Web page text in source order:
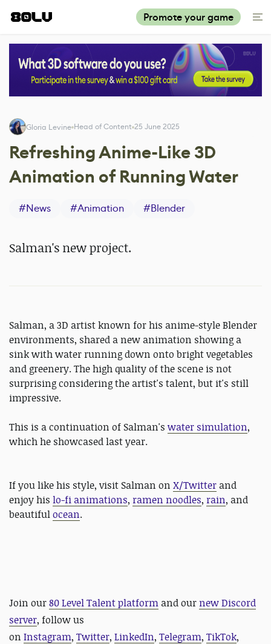
Promote your game
Gloria Levine Head of Content 25 June 2025
Refreshing Anime-Like 3D
Animation of Running Water
#News #Animation #Blender
Salman's new project.
Salman, a 3D artist known for his anime-style Blender
environments, shared a new animation showing a
sink with water running down onto bright vegetables
and greenery. The high quality of the scene is not
surprising considering the artist's talent, but it's still
impressive.
This is a continuation of Salman's water simulation,
which he showcased last year.
If you like his style, visit Salman on X/Twitter and
enjoy his lo-fi animations, ramen noodles, rain, and
beautifulocean.
Join our80 Level Talent platform and our new Discord
server, follow us
on Instagram, Twitter, LinkedIn, Telegram, TikTok,